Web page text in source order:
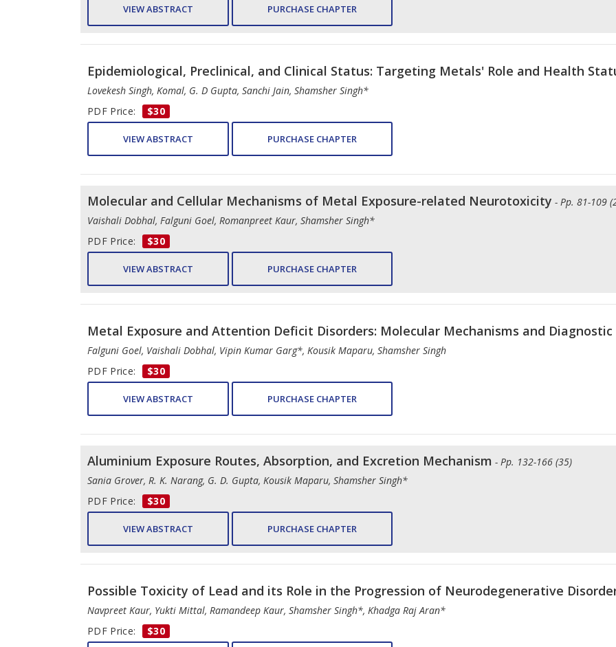
VIEW ABSTRACT PURCHASE CHAPTER
Epidemiological, Preclinical, and Clinical Status: Targeting Metals' Role and Health
Lovekesh Singh, Komal, G. D Gupta, Sanchi Jain, Shamsher Singh*
PDF Price:
$30
VIEW ABSTRACT PURCHASE CHAPTER
Molecular and Cellular Mechanisms of Metal Exposure-related Neurotoxicity - Pp. 81-109
Vaishali Dobhal, Falguni Goel, Romanpreet Kaur, Shamsher Singh*
PDF Price:
$30
VIEW ABSTRACT PURCHASE CHAPTER
Metal Exposure and Attention Deficit Disorders: Molecular Mechanisms and Diagnostic
Falguni Goel, Vaishali Dobhal, Vipin Kumar Garg*, Kousik Maparu, Shamsher Singh
PDF Price:
$30
VIEW ABSTRACT PURCHASE CHAPTER
Aluminium Exposure Routes, Absorption, and Excretion Mechanism - Pp. 132-166 (35)
Sania Grover, R. K. Narang, G. D. Gupta, Kousik Maparu, Shamsher Singh*
PDF Price:
$30
VIEW ABSTRACT PURCHASE CHAPTER
Possible Toxicity of Lead and its Role in the Progression of Neurodegenerative
Navpreet Kaur, Yukti Mittal, Ramandeep Kaur, Shamsher Singh*, Khadga Raj Aran*
PDF Price:
$30